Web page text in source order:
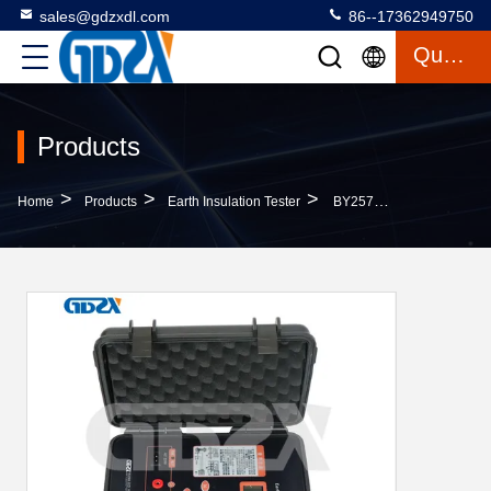
sales@gdzxdl.com 86--17362949750
Quote
Products
Home > Products > Earth Insulation Tester > BY2571 Portable Design Earth Insulation Tester , Digital Ground Resistance Tester